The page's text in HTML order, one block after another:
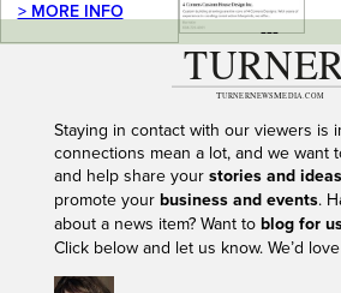
> MORE INFO
---
Staying in contact with our viewers is
connections mean a lot, and we want
and help share your stories and ideas
promote your business and events.
about a news item? Want to blog for
Click below and let us know. We’d